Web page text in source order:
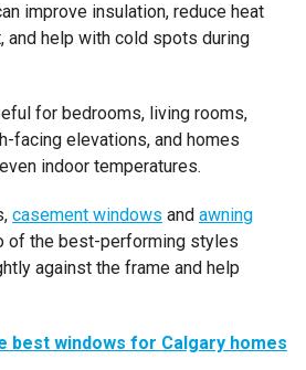
improve insulation, reduce heat
and help with cold spots during
for bedrooms, living rooms,
facing elevations, and homes
indoor temperatures.
casement windows and awning
of the best-performing styles
against the frame and help
best windows for Calgary homes